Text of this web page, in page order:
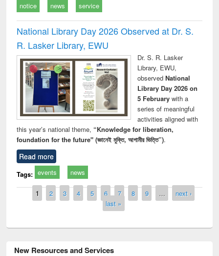
notice news service
National Library Day 2026 Observed at Dr. S.
R. Lasker Library, EWU
Dr. S. R. Lasker
Library, EWU,
observed National
Library Day 2026 on
5 Februarywith a
series of meaningful
activities aligned with
this year’s national theme, “Knowledge for liberation,
foundation for the future" (জ্ঞানেই মুক্তি, আগামীর ভিত্তি”).
Read more
Tags: events news
Pages
1 2 3 4 5 6 7 8 9 …
next ›
last »
New Resources and Services